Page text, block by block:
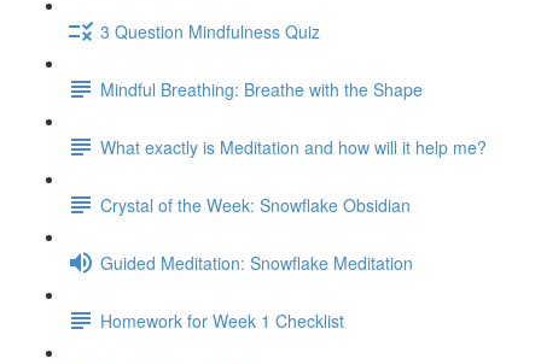
3 Question Mindfulness Quiz
Mindful Breathing: Breathe with the Shape
What exactly is Meditation and how will it help me?
Crystal of the Week: Snowflake Obsidian
Guided Meditation: Snowflake Meditation
Homework for Week 1 Checklist